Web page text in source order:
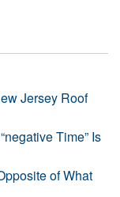
Jersey Roof
Time” Is
of What